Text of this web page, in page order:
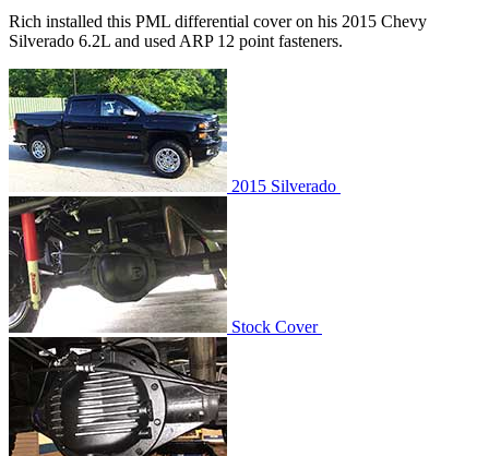
Rich installed this PML differential cover on his 2015 Chevy
Silverado 6.2L and used ARP 12 point fasteners.
2015 Silverado
Stock Cover